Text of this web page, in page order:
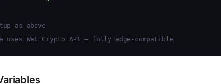
as above
uses Web Crypto API — fully edge-compatible